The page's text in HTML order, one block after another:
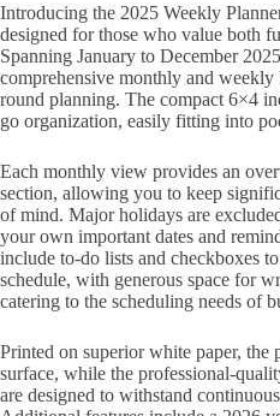
Introducing the 2025 Weekly
designed for those who value both
Spanning January to December
comprehensive monthly and
round planning. The compact 6×4
go organization, easily fitting into
Each monthly view provides an
section, allowing you to keep
of mind. Major holidays are
your own important dates and
include to-do lists and checkboxes
schedule, with generous space for
catering to the scheduling needs of
Printed on superior white paper, the
surface, while the professional-
are designed to withstand